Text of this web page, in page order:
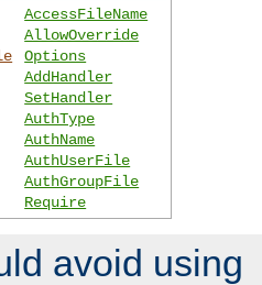
AccessFileName
AllowOverride
Options
AddHandler
SetHandler
AuthType
AuthName
AuthUserFile
AuthGroupFile
Require
avoid using